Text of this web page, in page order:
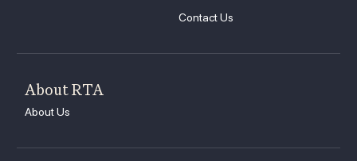
Contact Us
About RTA
About Us